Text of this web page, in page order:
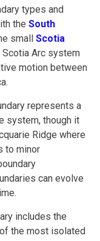
types and
the South
small Scotia
Arc system
motion between
represents a
system, though it
Ridge where
to minor
can evolve
includes the
the most isolated